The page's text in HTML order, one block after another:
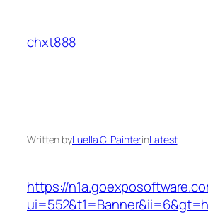
content
chxt888
Written byLuella C. PainterinLatest
https://